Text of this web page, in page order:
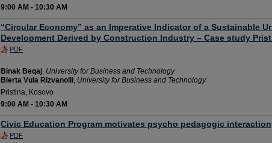
9:00 AM - 10:30 AM
“Circular Economy” as an Imperative Indicator of a Sustainable
Development Derived by Construction Industry – Case study
PDF
Binak Beqaj, University for Business and Technology
Blerta Vula Rizvanolli, University for Business and Technology
Pristina, Kosovo
9:00 AM - 10:30 AM
Civic Education Program motivates psycho pedagogic interaction
PDF